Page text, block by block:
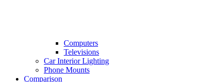
Computers
Televisions
Car Interior Lighting
Phone Mounts
Comparison